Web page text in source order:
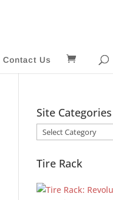
Contact Us
Site Categories
Site
Categories
Tire Rack